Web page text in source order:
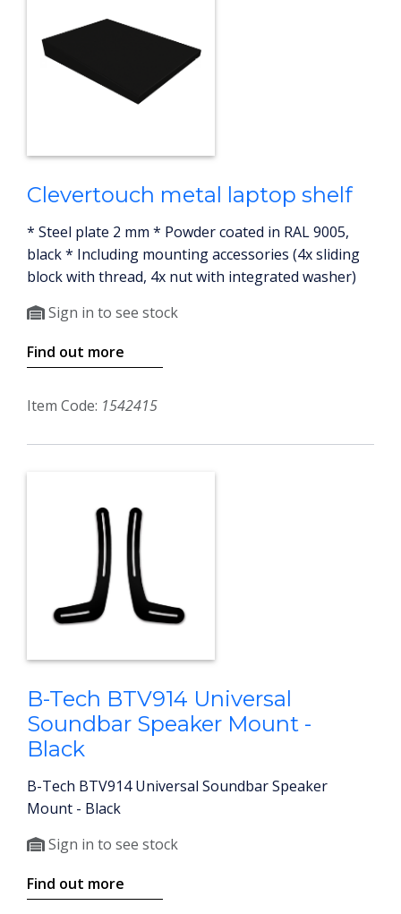
Clevertouch metal laptop shelf
* Steel plate 2 mm * Powder coated in RAL 9005,
black * Including mounting accessories (4x sliding
block with thread, 4x nut with integrated washer)
Sign in to see stock
Find out more
Item Code: 1542415
B-Tech BTV914 Universal
Soundbar Speaker Mount -
Black
B-Tech BTV914 Universal Soundbar Speaker
Mount - Black
Sign in to see stock
Find out more